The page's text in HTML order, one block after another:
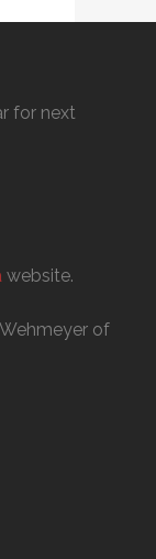
for next
website.
of